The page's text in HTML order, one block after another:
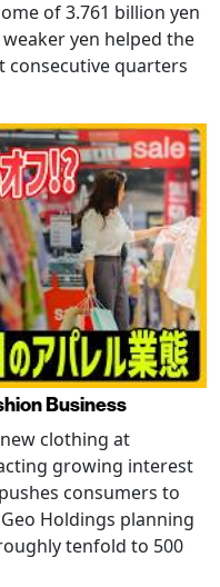
of 3.761 billion yen
yen helped the
quarters
Business
clothing at
growing interest
consumers to
Holdings planning
tenfold to 500